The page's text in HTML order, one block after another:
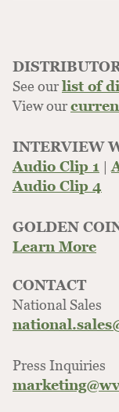
See ourlist of
View our
INTERVIEW
Audio Clip 1 |
Audio Clip 4
GOLDEN
Learn More
CONTACT
National Sales
Press Inquiries